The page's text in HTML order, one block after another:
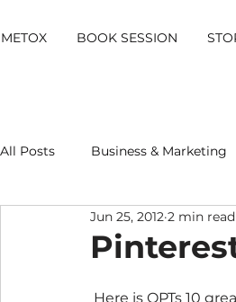
METOX BOOK SESSION
All Posts Business & Marketing
Metox Magazine (Members)
Jun 25, 2012 2 min read